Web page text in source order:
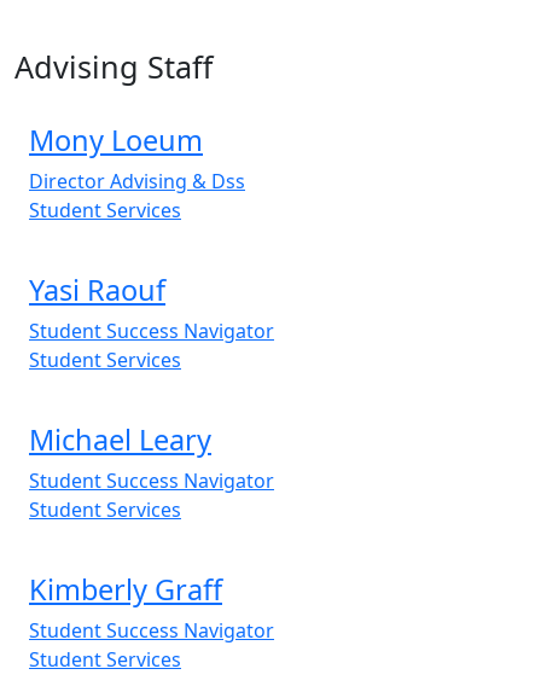
Advising Staff
Mony Loeum
Director Advising & Dss
Student Services
Yasi Raouf
Student Success Navigator
Student Services
Michael Leary
Student Success Navigator
Student Services
Kimberly Graff
Student Success Navigator
Student Services